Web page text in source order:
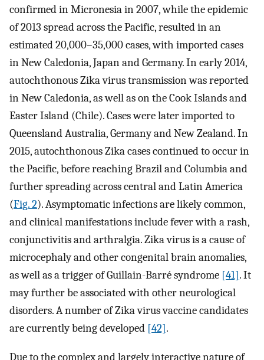
confirmed in Micronesia in 2007, while the epidemic
of 2013 spread across the Pacific, resulted in an
estimated 20,000–35,000 cases, with imported cases
in New Caledonia, Japan and Germany. In early 2014,
autochthonous Zika virus transmission was reported
in New Caledonia, as well as on the Cook Islands and
Easter Island (Chile). Cases were later imported to
Queensland Australia, Germany and New Zealand. In
2015, autochthonous Zika cases continued to occur in
the Pacific, before reaching Brazil and Columbia and
further spreading across central and Latin America
(Fig. 2). Asymptomatic infections are likely common,
and clinical manifestations include fever with a rash,
conjunctivitis and arthralgia. Zika virus is a cause of
microcephaly and other congenital brain anomalies,
as well as a trigger of Guillain-Barré syndrome [41]. It
may further be associated with other neurological
disorders. A number of Zika virus vaccine candidates
are currently being developed [42].
Due to the complex and largely interactive nature of